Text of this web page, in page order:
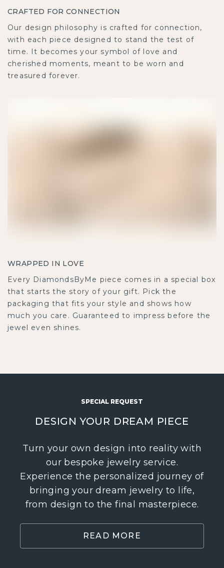
CRAFTED FOR CONNECTION
Our design philosophy is crafted for connection,
with each piece designed to stand the test of
time. It becomes your symbol of love and
cherished moments, meant to be worn and
treasured forever.
WRAPPED IN LOVE
Every DiamondsByMe piece comes in a special box
that starts the story of your gift. Pick the
packaging that fits your style and shows how
much you care. Guaranteed to impress before the
jewel even shines.
SPECIAL REQUEST
DESIGN YOUR DREAM PIECE
Turn your own design into reality with
our bespoke jewelry service.
Experience the personalized journey of
bringing your dream jewelry to life,
from design to the final masterpiece.
READ MORE